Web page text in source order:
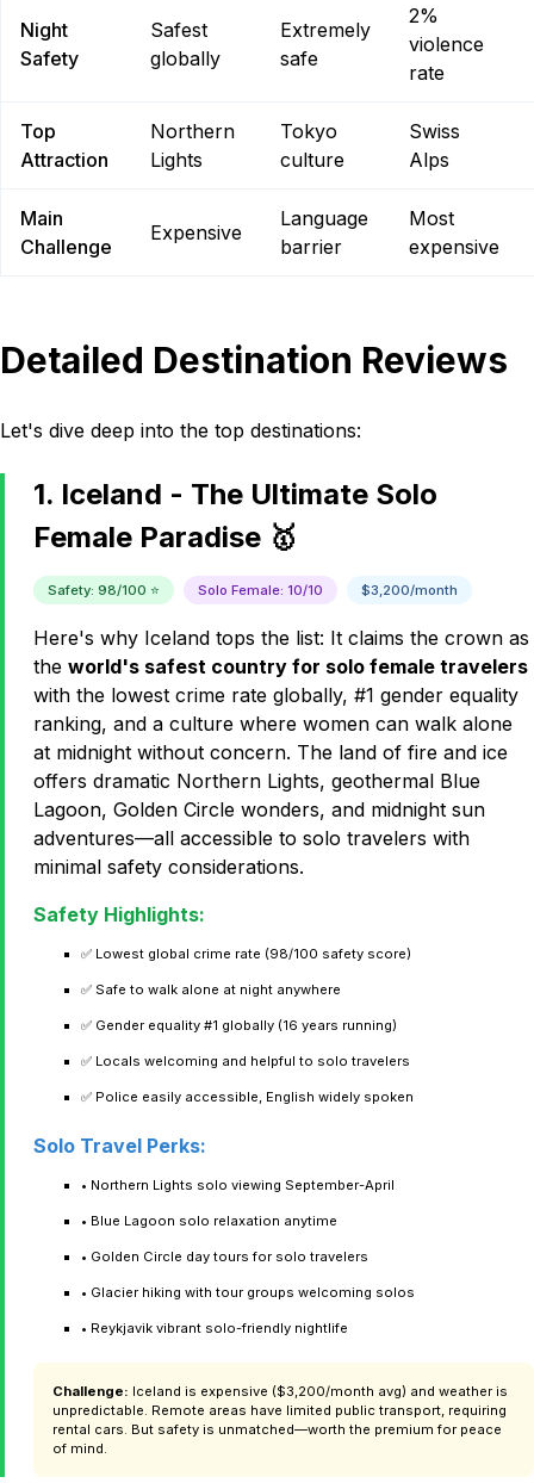
Night
Safety
Safest
globally
Extremely
safe
2%
violence
rate
Top
Attraction
Northern
Lights
Tokyo
culture
Swiss
Alps
Main
Challenge
Expensive
Language
barrier
Most
expensive
Detailed Destination Reviews
Let's dive deep into the top destinations:
1. Iceland - The Ultimate Solo
Female Paradise 🥇
Safety: 98/100 ⭐ Solo Female: 10/10 $3,200/month
Here's why Iceland tops the list: It claims the crown as
the world's safest country for solo female travelers
with the lowest crime rate globally, #1 gender equality
ranking, and a culture where women can walk alone
at midnight without concern. The land of fire and ice
offers dramatic Northern Lights, geothermal Blue
Lagoon, Golden Circle wonders, and midnight sun
adventures—all accessible to solo travelers with
minimal safety considerations.
Safety Highlights:
✅ Lowest global crime rate (98/100 safety score)
✅ Safe to walk alone at night anywhere
✅ Gender equality #1 globally (16 years running)
✅ Locals welcoming and helpful to solo travelers
✅ Police easily accessible, English widely spoken
Solo Travel Perks:
• Northern Lights solo viewing September-April
• Blue Lagoon solo relaxation anytime
• Golden Circle day tours for solo travelers
• Glacier hiking with tour groups welcoming solos
• Reykjavik vibrant solo-friendly nightlife
Challenge: Iceland is expensive ($3,200/month avg) and weather is
unpredictable. Remote areas have limited public transport, requiring
rental cars. But safety is unmatched—worth the premium for peace
of mind.